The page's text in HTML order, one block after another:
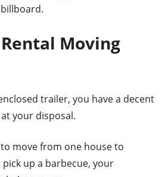
Moving
trailer, you have a decent
your disposal.
move from one house to
up a barbecue, your